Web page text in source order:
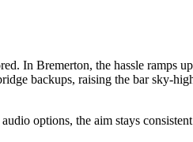
In Bremerton, the hassle ramps
backups, raising the bar sky-
options, the aim stays